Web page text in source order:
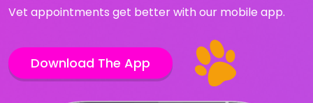
Vet appointments get better with our mobile app.
Download The App